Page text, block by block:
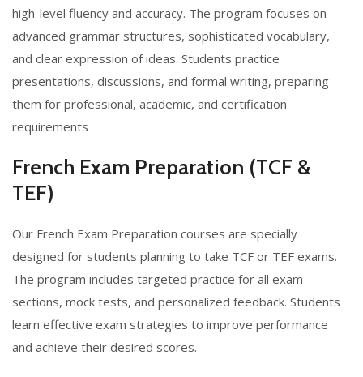
high-level fluency and accuracy. The program focuses on
advanced grammar structures, sophisticated vocabulary,
and clear expression of ideas. Students practice
presentations, discussions, and formal writing, preparing
them for professional, academic, and certification
requirements
French Exam Preparation (TCF &
TEF)
Our French Exam Preparation courses are specially
designed for students planning to take TCF or TEF exams.
The program includes targeted practice for all exam
sections, mock tests, and personalized feedback. Students
learn effective exam strategies to improve performance
and achieve their desired scores.